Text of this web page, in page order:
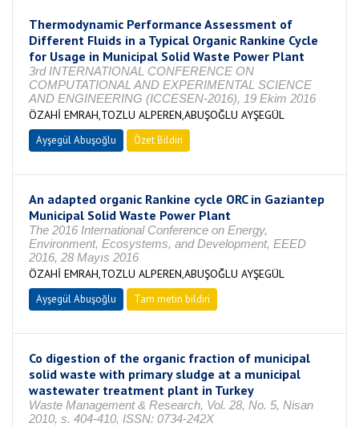
Thermodynamic Performance Assessment of
Different Fluids in a Typical Organic Rankine Cycle
for Usage in Municipal Solid Waste Power Plant
3rd INTERNATIONAL CONFERENCE ON
COMPUTATIONAL AND EXPERIMENTAL SCIENCE
AND ENGINEERING (ICCESEN-2016), 19 Ekim 2016
ÖZAHİ EMRAH,TOZLU ALPEREN,ABUŞOĞLU AYŞEGÜL
Ayşegül Abuşoğlu Özet Bildiri
An adapted organic Rankine cycle ORC in Gaziantep
Municipal Solid Waste Power Plant
The 2016 International Conference on Energy,
Environment, Ecosystems, and Development, EEED
2016, 28 Mayıs 2016
ÖZAHİ EMRAH,TOZLU ALPEREN,ABUŞOĞLU AYŞEGÜL
Ayşegül Abuşoğlu Tam metin bildiri
Co digestion of the organic fraction of municipal
solid waste with primary sludge at a municipal
wastewater treatment plant in Turkey
Waste Management & Research, Vol. 28, No. 5, Nisan
2010, s. 404-410, ISSN: 0734-242X